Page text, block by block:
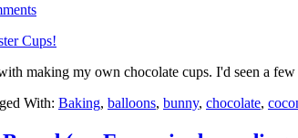
making my own chocolate cups. I'd seen a
With: Baking, balloons, bunny, chocolate,